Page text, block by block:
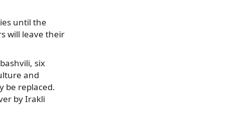
until the
will leave their
six
and
be replaced.
by Irakli